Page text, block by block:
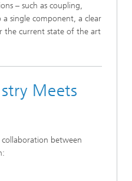
– such as coupling,
single component, a clear
the current state of the art
Meets
collaboration between